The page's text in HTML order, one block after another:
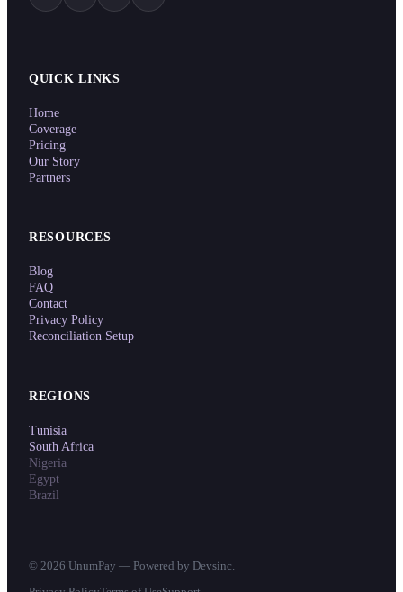
QUICK LINKS
Home
Coverage
Pricing
Our Story
Partners
RESOURCES
Blog
FAQ
Contact
Privacy Policy
Reconciliation Setup
REGIONS
Tunisia
South Africa
Nigeria
Egypt
Brazil
© 2026 UnumPay — Powered by Devsinc.